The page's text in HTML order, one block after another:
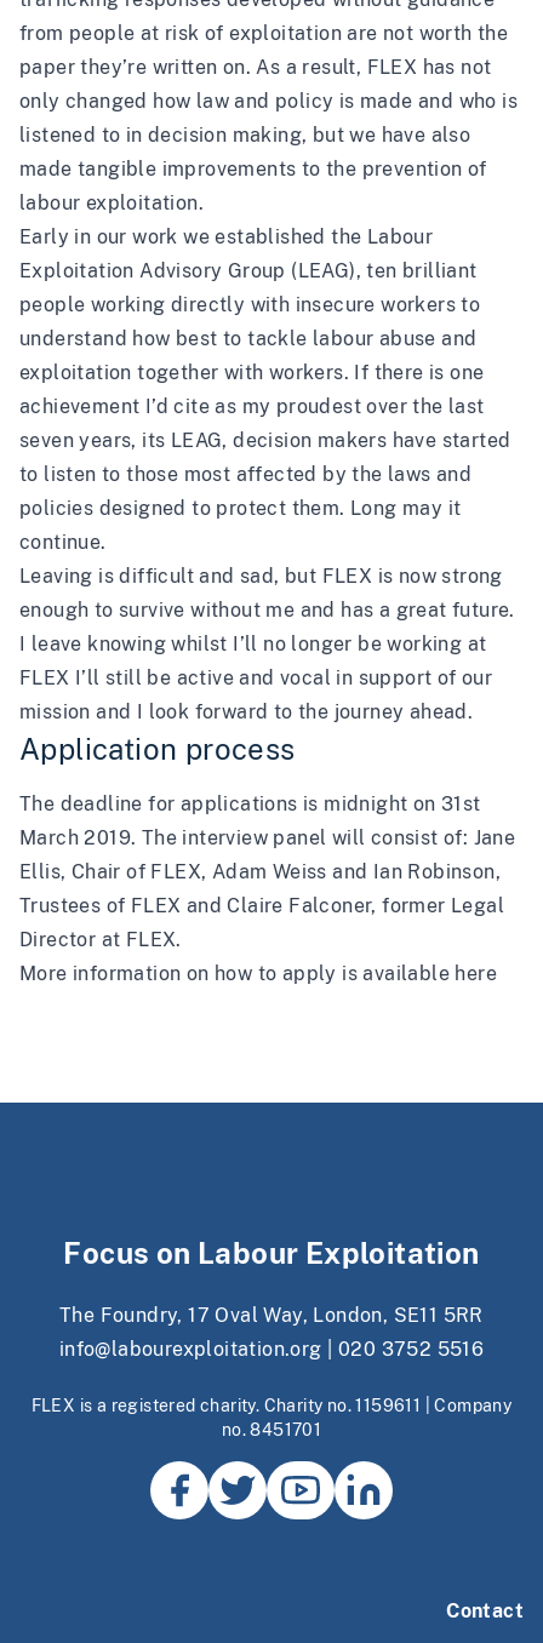
from people at risk of exploitation are not worth the
paper they’re written on. As a result, FLEX has not
only changed how law and policy is made and who is
listened to in decision making, but we have also
made tangible improvements to the prevention of
labour exploitation.
Early in our work we established the Labour
Exploitation Advisory Group (LEAG), ten brilliant
people working directly with insecure workers to
understand how best to tackle labour abuse and
exploitation together with workers. If there is one
achievement I’d cite as my proudest over the last
seven years, its LEAG, decision makers have started
to listen to those most affected by the laws and
policies designed to protect them. Long may it
continue.
Leaving is difficult and sad, but FLEX is now strong
enough to survive without me and has a great future.
I leave knowing whilst I’ll no longer be working at
FLEX I’ll still be active and vocal in support of our
mission and I look forward to the journey ahead.
Application process
The deadline for applications is midnight on 31st
March 2019. The interview panel will consist of: Jane
Ellis, Chair of FLEX, Adam Weiss and Ian Robinson,
Trustees of FLEX and Claire Falconer, former Legal
Director at FLEX.
More information on how to apply is available here
Focus on Labour Exploitation
The Foundry, 17 Oval Way, London, SE11 5RR
info@labourexploitation.org
020 3752 5516
FLEX is a registered charity. Charity no. 1159611 | Company
no. 8451701
Contact